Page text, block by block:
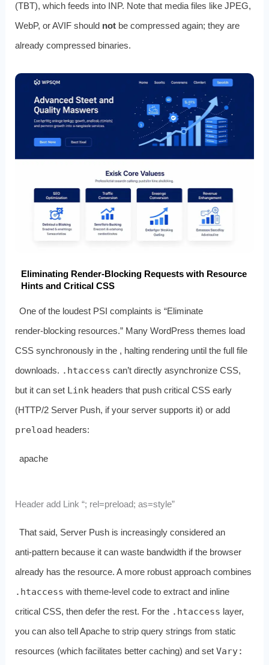
(TBT), which feeds into INP. Note that media files like JPEG,
WebP, or AVIF should notbe compressed again; they are
already compressed binaries.
Eliminating Render‑Blocking Requests with Resource
Hints and Critical CSS
One of the loudest PSI complaints is “Eliminate
render‑blocking resources.” Many WordPress themes load
CSS synchronously in the , halting rendering until the full file
downloads. .htaccess can’t directly asynchronize CSS,
but it can set Link headers that push critical CSS early
(HTTP/2 Server Push, if your server supports it) or add
preload headers:
apache
Header add Link “; rel=preload; as=style”
That said, Server Push is increasingly considered an
anti‑pattern because it can waste bandwidth if the browser
already has the resource. A more robust approach combines
.htaccess with theme‑level code to extract and inline
critical CSS, then defer the rest. For the .htaccess layer,
you can also tell Apache to strip query strings from static
resources (which facilitates better caching) and set Vary: